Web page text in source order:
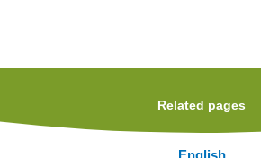
Related pages